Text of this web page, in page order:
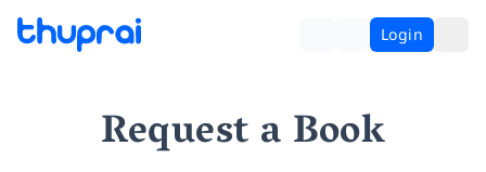
Login
Request a Book